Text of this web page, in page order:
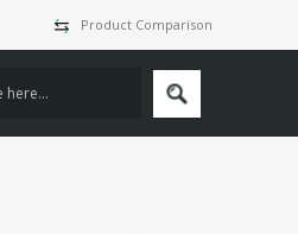
Product Comparison